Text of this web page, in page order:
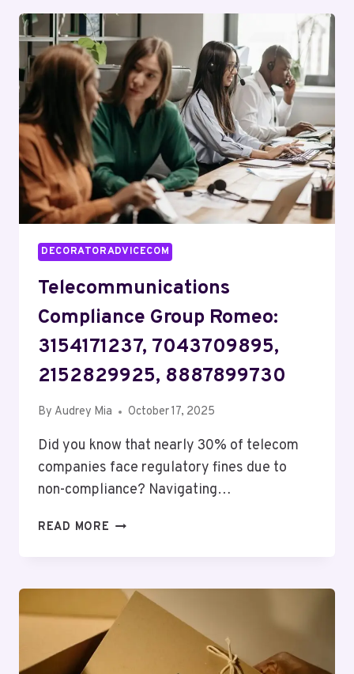
5024760053,
6147210854,
3852617113,
4104548862,
6312954022
DECORATORADVICECOM
Telecommunications
Compliance Group Romeo:
3154171237, 7043709895,
2152829925, 8887899730
By Audrey Mia October 17, 2025
Did you know that nearly 30% of telecom
companies face regulatory fines due to
non-compliance? Navigating…
READ MORE TELECOMMUNICATIONS
3154171237,
7043709895,
2152829925,